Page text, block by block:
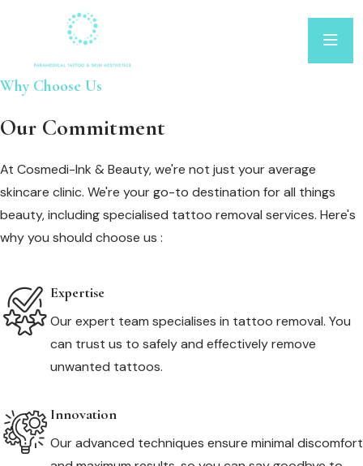
Why Choose Us
Our Commitment
At Cosmedi-Ink & Beauty, we're not just your average
skincare clinic. We're your go-to destination for all things
beauty, including specialised tattoo removal services. Here's
why you should choose us :
Expertise
Our expert team specialises in tattoo removal. You
can trust us to safely and effectively remove
unwanted tattoos.
Innovation
Our advanced techniques ensure minimal discomfort